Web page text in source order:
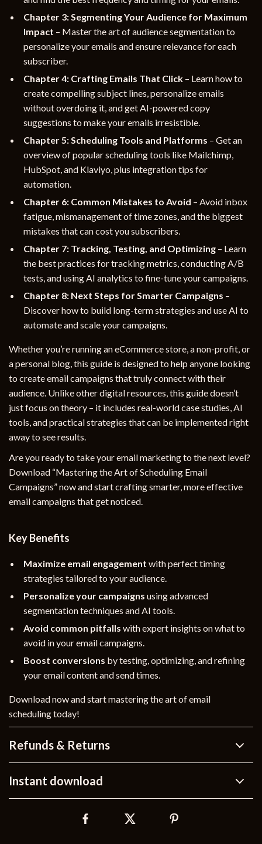
Chapter 3: Segmenting Your Audience for Maximum
Impact – Master the art of audience segmentation to
personalize your emails and ensure relevance for each
subscriber.
Chapter 4: Crafting Emails That Click – Learn how to
create compelling subject lines, personalize emails
without overdoing it, and get AI-powered copy
suggestions to make your emails irresistible.
Chapter 5: Scheduling Tools and Platforms – Get an
overview of popular scheduling tools like Mailchimp,
HubSpot, and Klaviyo, plus integration tips for
automation.
Chapter 6: Common Mistakes to Avoid – Avoid inbox
fatigue, mismanagement of time zones, and the biggest
mistakes that can cost you subscribers.
Chapter 7: Tracking, Testing, and Optimizing – Learn
the best practices for tracking metrics, conducting A/B
tests, and using AI analytics to fine-tune your campaigns.
Chapter 8: Next Steps for Smarter Campaigns –
Discover how to build long-term strategies and use AI to
automate and scale your campaigns.
Whether you’re running an eCommerce store, a non-profit, or
a personal blog, this guide is designed to help anyone looking
to create email campaigns that truly connect with their
audience. Unlike other digital resources, this guide doesn’t
just focus on theory – it includes real-world case studies, AI
tools, and practical strategies that can be implemented right
away to see results.
Are you ready to take your email marketing to the next level?
Download “Mastering the Art of Scheduling Email
Campaigns” now and start crafting smarter, more effective
email campaigns that get noticed.
Key Benefits
Maximize email engagement with perfect timing
strategies tailored to your audience.
Personalize your campaigns using advanced
segmentation techniques and AI tools.
Avoid common pitfalls with expert insights on what to
avoid in your email campaigns.
Boost conversions by testing, optimizing, and refining
your email content and send times.
Download now and start mastering the art of email
scheduling today!
Refunds & Returns
Instant download